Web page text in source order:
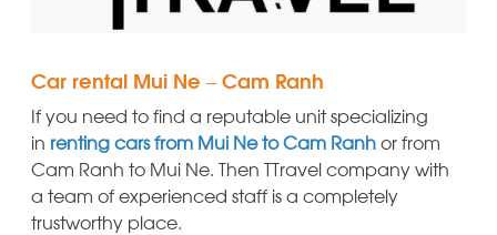
Car rental Mui Ne – Cam Ranh
If you need to find a reputable unit specializing
in renting cars from Mui Ne to Cam Ranhor from
Cam Ranh to Mui Ne. Then TTravel company with
a team of experienced staff is a completely
trustworthy place.